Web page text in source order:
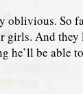
oblivious. So
girls. And
he’ll be able